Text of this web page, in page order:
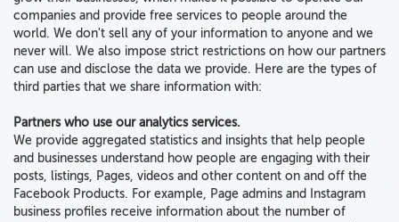
companies and provide free services to people around the
world. We don't sell any of your information to anyone and we
never will. We also impose strict restrictions on how our partners
can use and disclose the data we provide. Here are the types of
third parties that we share information with:
Partners who use our analytics services.
We provide aggregated statistics and insights that help people
and businesses understand how people are engaging with their
posts, listings, Pages, videos and other content on and off the
Facebook Products. For example, Page admins and Instagram
business profiles receive information about the number of